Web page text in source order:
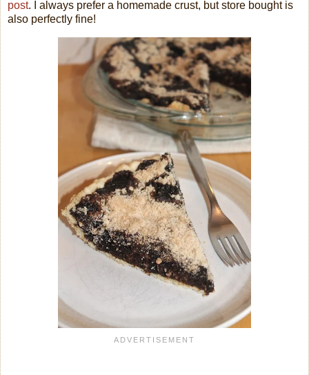
post. I always prefer a homemade crust, but store bought is
also perfectly fine!